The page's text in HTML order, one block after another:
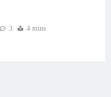
3 4 mins